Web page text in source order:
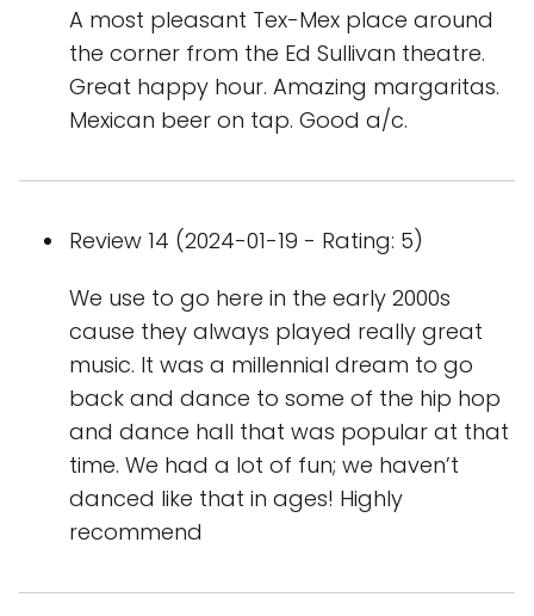
A most pleasant Tex-Mex place around
the corner from the Ed Sullivan theatre.
Great happy hour. Amazing margaritas.
Mexican beer on tap. Good a/c.
Review 14 (2024-01-19 - Rating: 5)
We use to go here in the early 2000s
cause they always played really great
music. It was a millennial dream to go
back and dance to some of the hip hop
and dance hall that was popular at that
time. We had a lot of fun; we haven’t
danced like that in ages! Highly
recommend